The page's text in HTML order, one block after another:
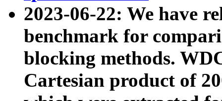
2023-06-22: We have
benchmark for
blocking methods.
Cartesian product of